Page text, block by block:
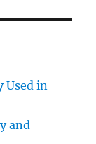
Used in
and